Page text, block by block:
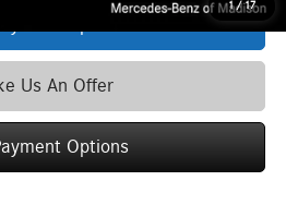
1 / 17
Us An Offer
Options